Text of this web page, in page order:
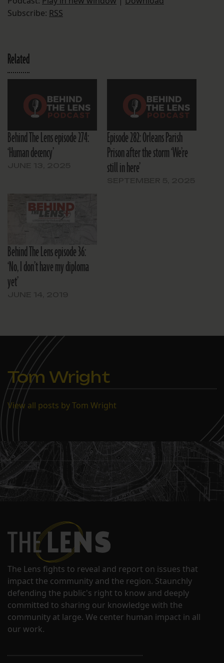
Subscribe: RSS
Related
Behind The Lens episode 274:
‘Human decency’
Episode 282: Orleans Parish
Prison after the storm ‘We’re
still in here’
Behind The Lens episode 36:
‘No, I don’t have my diploma
yet’
Tom Wright
View all posts by Tom Wright
The Lens fights to reveal and report on issues that
impact the community and the region. Staunchly
defending the public's right to know and deeply
committed to sharing our knowledge with the
community at large. We center human impact in all
our work.